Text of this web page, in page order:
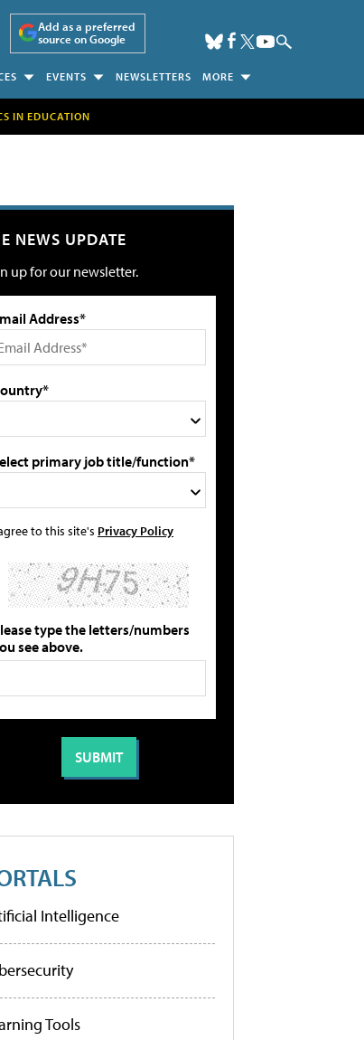
Add as a preferred
source on Google
EVENTS NEWSLETTERS MORE
IN EDUCATION
NEWS UPDATE
up for our newsletter.
Address*
primary job title/function*
to this site's Privacy Policy
type the letters/numbers
see above.
Intelligence
Tools